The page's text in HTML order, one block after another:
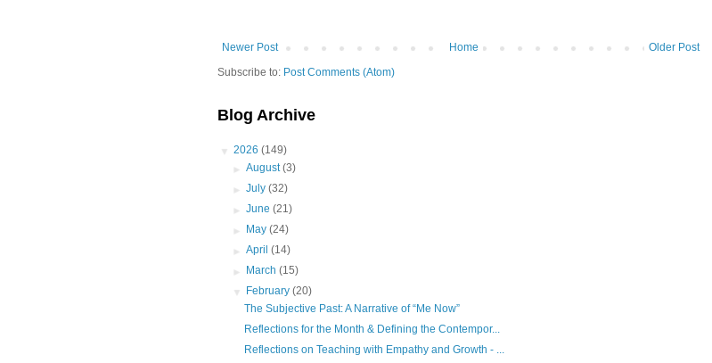
Newer Post Older Post
Home
Subscribe to: Post Comments (Atom)
Blog Archive
▼ 2026 (149)
►August(3)
►July(32)
►June(21)
►
May(24)
►April(14)
►
March(15)
▼
February(20)
The Subjective Past: A Narrative of “Me Now”
Reflections for the Month & Defining the Contempor...
Reflections on Teaching with Empathy and Growth - ...